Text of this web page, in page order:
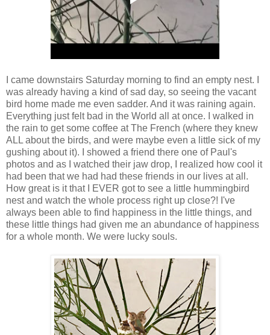
I came downstairs Saturday morning to find an empty nest. I
was already having a kind of sad day, so seeing the vacant
bird home made me even sadder. And it was raining again.
Everything just felt bad in the World all at once. I walked in
the rain to get some coffee at The French (where they knew
ALL about the birds, and were maybe even a little sick of my
gushing about it). I showed a friend there one of Paul's
photos and as I watched their jaw drop, I realized how cool it
had been that we had had these friends in our lives at all.
How great is it that I EVER got to see a little hummingbird
nest and watch the whole process right up close?! I've
always been able to find happiness in the little things, and
these little things had given me an abundance of happiness
for a whole month. We were lucky souls.